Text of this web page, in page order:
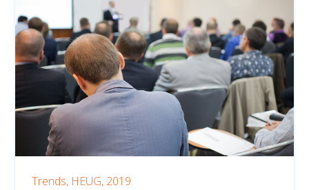
Trends, HEUG, 2019